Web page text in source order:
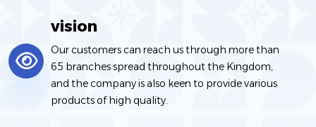
vision
Our customers can reach us through more than
65 branches spread throughout the Kingdom,
and the company is also keen to provide various
products of high quality.